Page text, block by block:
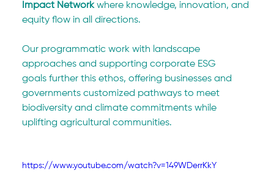
Impact Network where knowledge, innovation, and
equity flow in all directions.
Our programmatic work with landscape
approaches and supporting corporate ESG
goals further this ethos, offering businesses and
governments customized pathways to meet
biodiversity and climate commitments while
uplifting agricultural communities.
https://www.youtube.com/watch?v=149WDerrKkY